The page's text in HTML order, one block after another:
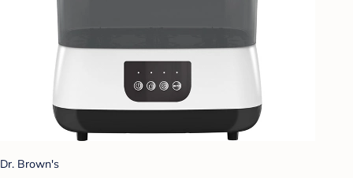
Dr. Brown's